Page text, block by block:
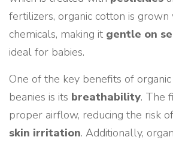
fertilizers, organic cotton is
chemicals, making it gentle on
ideal for babies.
One of the key benefits of
beanies is its breathability. The
proper airflow, reducing the risk
skin irritation. Additionally,